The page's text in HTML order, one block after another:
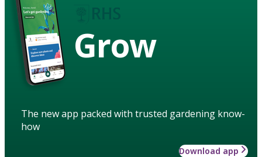
Grow
The new app packed with trusted gardening know-
how
Download app